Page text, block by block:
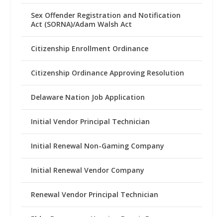
Sex Offender Registration and Notification
Act (SORNA)/Adam Walsh Act
Citizenship Enrollment Ordinance
Citizenship Ordinance Approving Resolution
Delaware Nation Job Application
Initial Vendor Principal Technician
Initial Renewal Non-Gaming Company
Initial Renewal Vendor Company
Renewal Vendor Principal Technician